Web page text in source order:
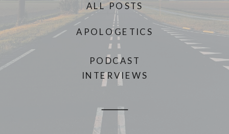
ALL POSTS
PODCAST
INTERVIEWS
APOLOGETICS